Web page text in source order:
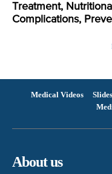
Treatment,
Complications,
Medical Videos
About us